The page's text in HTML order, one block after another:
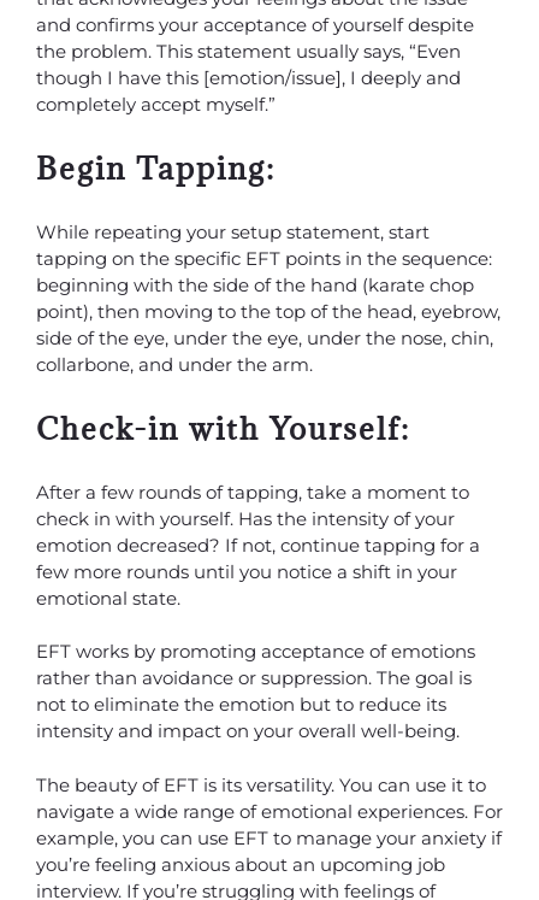
and confirms your acceptance of yourself despite
the problem. This statement usually says, “Even
though I have this [emotion/issue], I deeply and
completely accept myself.”
Begin Tapping:
While repeating your setup statement, start
tapping on the specific EFT points in the sequence:
beginning with the side of the hand (karate chop
point), then moving to the top of the head, eyebrow,
side of the eye, under the eye, under the nose, chin,
collarbone, and under the arm.
Check-in with Yourself:
After a few rounds of tapping, take a moment to
check in with yourself. Has the intensity of your
emotion decreased? If not, continue tapping for a
few more rounds until you notice a shift in your
emotional state.
EFT works by promoting acceptance of emotions
rather than avoidance or suppression. The goal is
not to eliminate the emotion but to reduce its
intensity and impact on your overall well-being.
The beauty of EFT is its versatility. You can use it to
navigate a wide range of emotional experiences. For
example, you can use EFT to manage your anxiety if
you’re feeling anxious about an upcoming job
interview. If you’re struggling with feelings of